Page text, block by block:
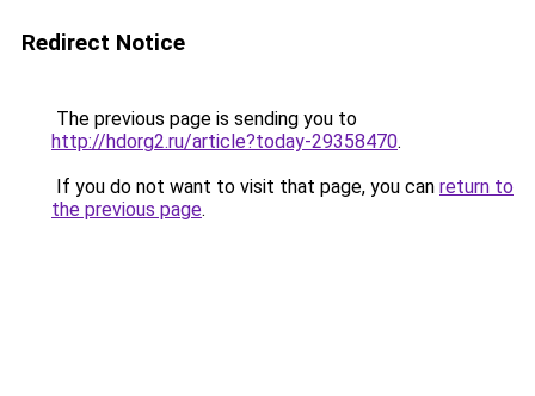
Redirect Notice
The previous page is sending you to
http://hdorg2.ru/article?today-29358470.
If you do not want to visit that page, you can return to
the previous page.